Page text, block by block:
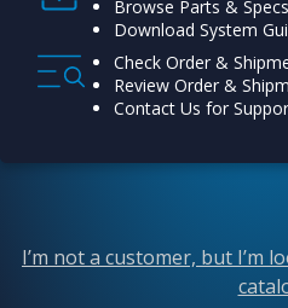
Browse Parts & Specs
Download System
Check Order &
Review Order &
Contact Us for
I’m not a customer, but I’m